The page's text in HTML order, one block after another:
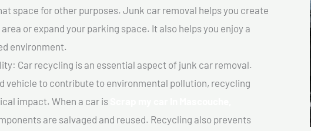
space for other purposes. Junk car removal helps you create
or expand your parking space. It also helps you enjoy a
environment.
Car recycling is an essential aspect of junk car removal.
vehicle to contribute to environmental pollution, recycling
impact. When a car is
are salvaged and reused. Recycling also prevents